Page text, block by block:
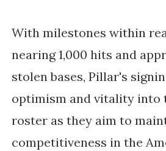
With milestones within
nearing 1,000 hits and
stolen bases, Pillar's
optimism and vitality into
roster as they aim to
competitiveness in the